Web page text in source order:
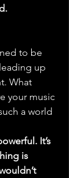
to be
up
What
your music
a world
It’s
is